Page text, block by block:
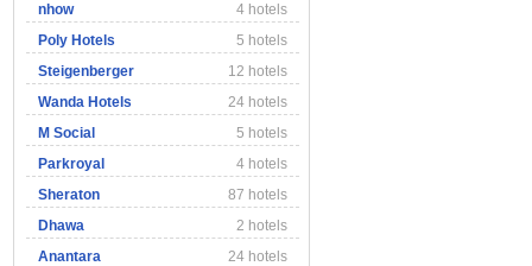
nhow
4 hotels
Poly Hotels
5 hotels
Steigenberger
12 hotels
Wanda Hotels
24 hotels
M Social
5 hotels
Parkroyal
4 hotels
Sheraton
87 hotels
Dhawa
2 hotels
Anantara
24 hotels